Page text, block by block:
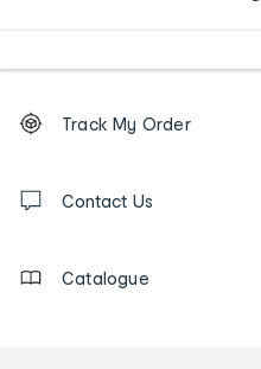
Order
tracking
us
Track My Order
Contact Us
Catalogue